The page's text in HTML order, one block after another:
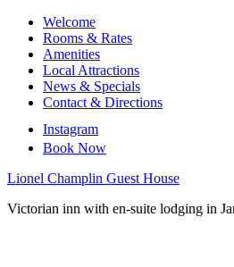
Welcome
Rooms & Rates
Amenities
Local Attractions
News & Specials
Contact & Directions
Instagram
Book Now
Lionel Champlin Guest House
Victorian inn with en-suite lodging in